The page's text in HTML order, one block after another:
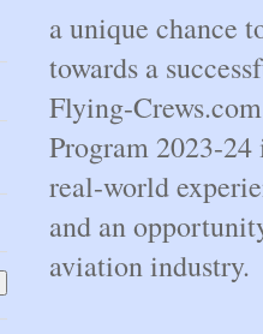
a unique chance
towards a
Flying-
Program 2023-
real-world
and an
aviation industry.